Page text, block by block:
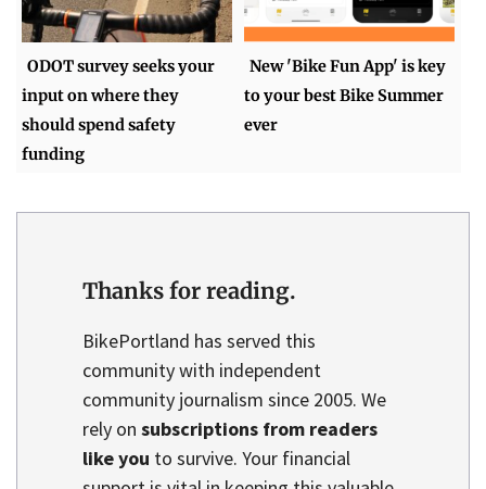
ODOT survey seeks your
input on where they
should spend safety
funding
New 'Bike Fun App' is key
to your best Bike Summer
ever
Thanks for reading.
BikePortland has served this
community with independent
community journalism since 2005. We
rely on subscriptions from readers
like you to survive. Your financial